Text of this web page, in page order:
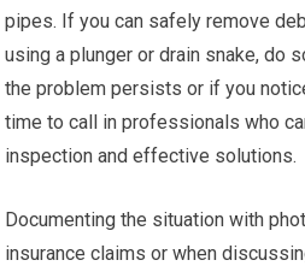
pipes. If you can safely remove
using a plunger or drain snake, do
the problem persists or if you
time to call in professionals who
inspection and effective solutions.
Documenting the situation with
insurance claims or when